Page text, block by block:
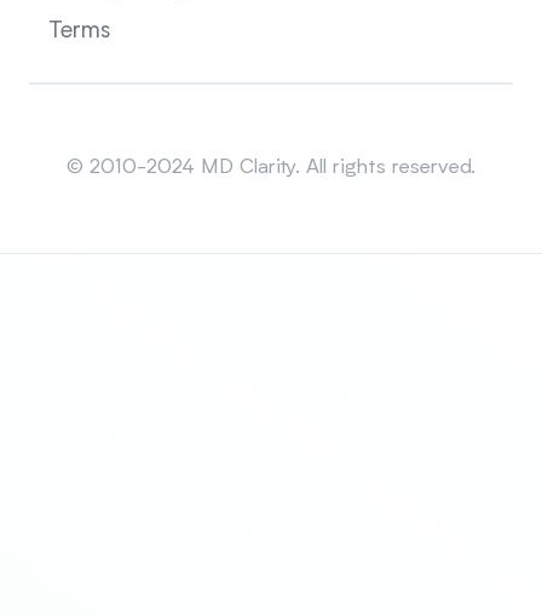
Terms
© 2010-2024 MD Clarity. All rights reserved.